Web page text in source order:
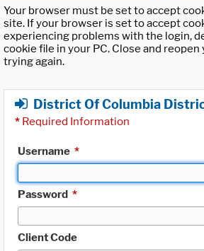
Your browser must be set to accept
site. If your browser is set to accept
experiencing problems with the login,
cookie file in your PC. Close and
trying again.
District Of Columbia
* Required Information
Username *
Password *
Client Code